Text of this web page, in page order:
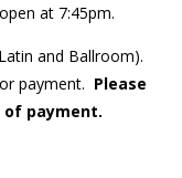
at 7:45pm.
and Ballroom).
payment. Please
payment.